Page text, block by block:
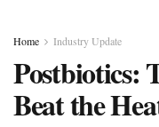
Home Industry Update
Postbiotics:
Beat the